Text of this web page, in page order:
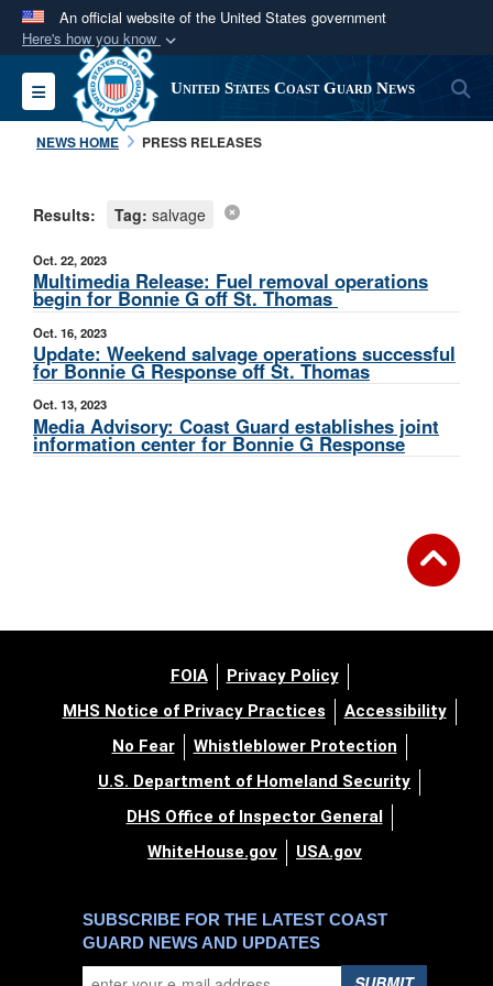
An official website of the United States government
Here's how you know
Official websites use .mil
A.milwebsite belongs to an official U.S.
Department of Defense organization in the United
Secure .mil websites use HTTPS
connected to the .mil website. Share sensitive
information only on official, secure websites.
Toggle navigation United States Coast Guard News
NEWS HOME PRESS RELEASES
Results: Tag: salvage
Oct. 22, 2023
Multimedia Release: Fuel removal operations
begin for Bonnie G off St. Thomas
Oct. 16, 2023
Update: Weekend salvage operations successful
for Bonnie G Response off St. Thomas
Oct. 13, 2023
Media Advisory: Coast Guard establishes joint
information center for Bonnie G Response
FOIA
Privacy Policy
MHS Notice of Privacy Practices
Accessibility
No Fear
Whistleblower Protection
U.S. Department of Homeland Security
DHS Office of Inspector General
WhiteHouse.gov
USA.gov
SUBSCRIBE FOR THE LATEST COAST
GUARD NEWS AND UPDATES